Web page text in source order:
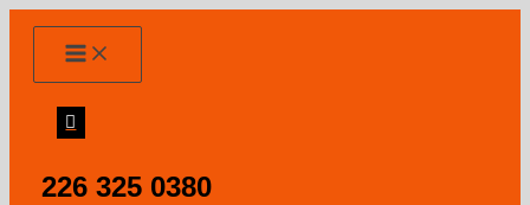
226 325 0380